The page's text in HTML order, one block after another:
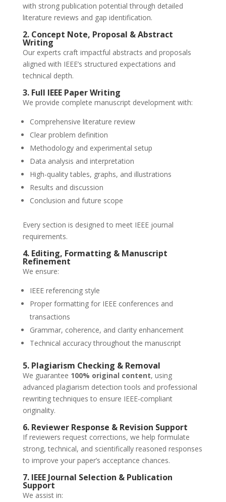
with strong publication potential through detailed
literature reviews and gap identification.
2. Concept Note, Proposal & Abstract
Writing
Our experts craft impactful abstracts and proposals
aligned with IEEE’s structured expectations and
technical depth.
3. Full IEEE Paper Writing
We provide complete manuscript development with:
Comprehensive literature review
Clear problem definition
Methodology and experimental setup
Data analysis and interpretation
High-quality tables, graphs, and illustrations
Results and discussion
Conclusion and future scope
Every section is designed to meet IEEE journal
requirements.
4. Editing, Formatting & Manuscript
Refinement
We ensure:
IEEE referencing style
Proper formatting for IEEE conferences and
transactions
Grammar, coherence, and clarity enhancement
Technical accuracy throughout the manuscript
5. Plagiarism Checking & Removal
We guarantee 100% original content, using
advanced plagiarism detection tools and professional
rewriting techniques to ensure IEEE-compliant
originality.
6. Reviewer Response & Revision Support
If reviewers request corrections, we help formulate
strong, technical, and scientifically reasoned responses
to improve your paper’s acceptance chances.
7. IEEE Journal Selection & Publication
Support
We assist in: